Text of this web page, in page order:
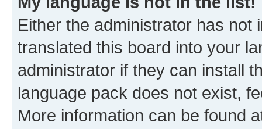
Either the administrator has not
translated this board into your
administrator if they can install
language pack does not exist,
More information can be found